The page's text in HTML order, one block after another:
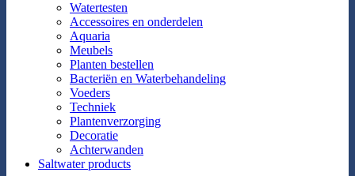
Watertesten
Accessoires en onderdelen
Aquaria
Meubels
Planten bestellen
Bacteriën en Waterbehandeling
Voeders
Techniek
Plantenverzorging
Decoratie
Achterwanden
Saltwater products